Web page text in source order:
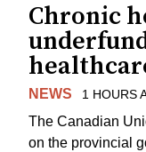
Chronic
NEWS 1 HOURS
The Canadian
on the provincial